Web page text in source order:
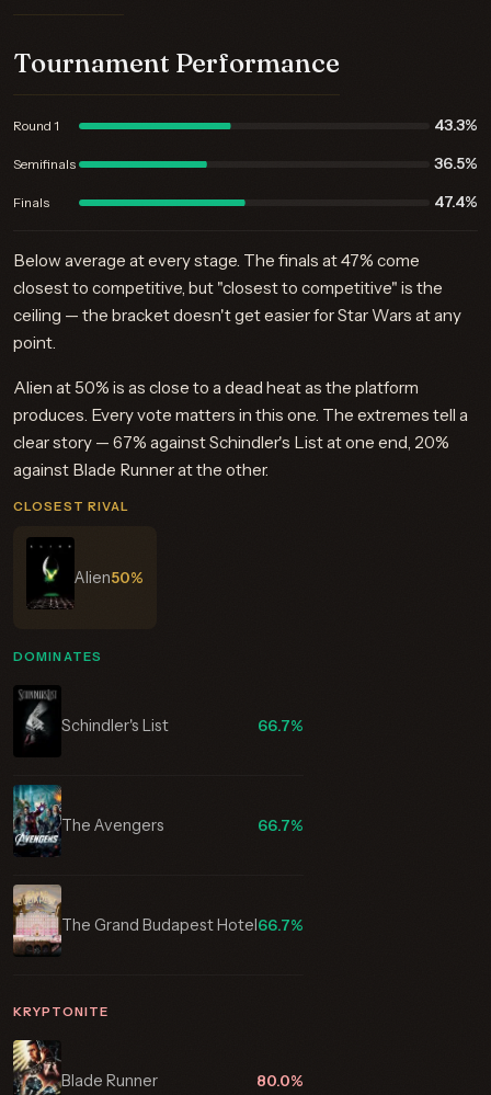
Round 1 43.3%
Semifinals 36.5%
Finals 47.4%
Below average at every stage. The finals at 47% come
closest to competitive, but "closest to competitive" is the
ceiling — the bracket doesn't get easier for Star Wars at any
point.
Alien at 50% is as close to a dead heat as the platform
produces. Every vote matters in this one. The extremes tell a
clear story — 67% against Schindler's List at one end, 20%
against Blade Runner at the other.
CLOSEST RIVAL
Alien50%
DOMINATES
Schindler's List 66.7%
The Avengers 66.7%
The Grand Budapest Hotel66.7%
KRYPTONITE
Blade Runner 80.0%
Tournament Performance